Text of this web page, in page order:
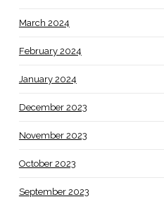
March 2024
February 2024
January 2024
December 2023
November 2023
October 2023
September 2023